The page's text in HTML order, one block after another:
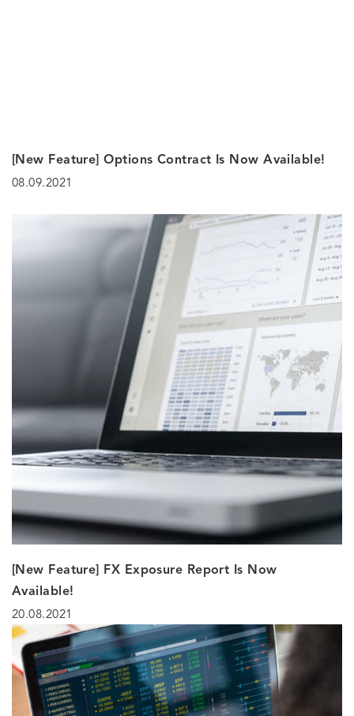
[New Feature] Options Contract Is Now Available!
08.09.2021
[New Feature] FX Exposure Report Is Now
Available!
20.08.2021